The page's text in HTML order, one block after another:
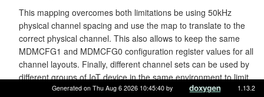
This mapping overcomes both limitations be using 50kHz
physical channel spacing and use the map to translate to the
correct physical channel. This also allows to keep the same
MDMCFG1 and MDMCFG0 configuration register values for all
channel layouts. Finally, different channel sets can be used by
different groups of IoT device in the same environment to limit
collisions between those groups - assuming that enough non-
Generated on Thu Aug 6 2026 10:45:40 by 1.13.2